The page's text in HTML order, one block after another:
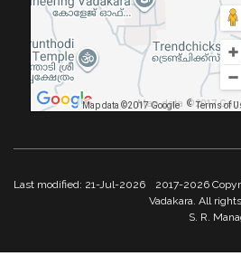
Map data ©2017 Google
Map data ©2017
Terms of
Last modified: 21-Jul-2026
2017-2026
Vadakara. All
S. R.